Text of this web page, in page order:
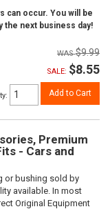
can occur. You will be
the next business day!
$9.99
SALE: $8.55
: Add to Cart
Premium
- Cars and
or bushing sold by
available. In most
Original Equipment